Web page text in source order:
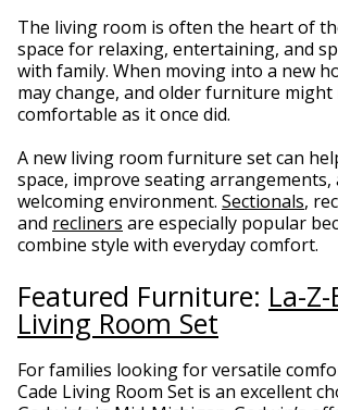
The living room is often the heart of
space for relaxing, entertaining, and
with family. When moving into a new
may change, and older furniture
comfortable as it once did.
A new living room furniture set can
space, improve seating arrangements,
welcoming environment. Sectionals,
and recliners are especially popular
combine style with everyday comfort.
Featured Furniture: La-
Living Room Set
For families looking for versatile
Cade Living Room Set is an excellent